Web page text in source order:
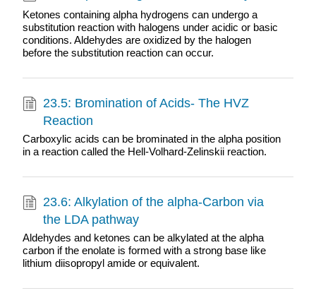
Ketones containing alpha hydrogens can undergo a
substitution reaction with halogens under acidic or basic
conditions. Aldehydes are oxidized by the halogen
before the substitution reaction can occur.
23.5: Bromination of Acids- The HVZ
Reaction
Carboxylic acids can be brominated in the alpha position
in a reaction called the Hell-Volhard-Zelinskii reaction.
23.6: Alkylation of the alpha-Carbon via
the LDA pathway
Aldehydes and ketones can be alkylated at the alpha
carbon if the enolate is formed with a strong base like
lithium diisopropyl amide or equivalent.